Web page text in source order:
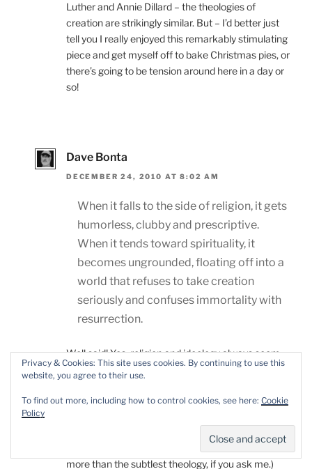
Luther and Annie Dillard – the theologies of
creation are strikingly similar. But – I’d better just
tell you I really enjoyed this remarkably stimulating
piece and get myself off to bake Christmas pies, or
there’s going to be tension around here in a day or
so!
Dave Bonta
DECEMBER 24, 2010 AT 8:02 AM
When it falls to the side of religion, it gets
humorless, clubby and prescriptive.
When it tends toward spirituality, it
becomes ungrounded, floating off into a
world that refuses to take creation
seriously and confuses immortality with
resurrection.
Well said! Yes, religion and ideology always seem
most palatable when they make room for
Peter Kropotkin’s insistence that individualism and
more than the subtlest theology, if you ask me.)
Privacy & Cookies: This site uses cookies. By continuing to use this
website, you agree to their use.
To find out more, including how to control cookies, see here: Cookie
Policy